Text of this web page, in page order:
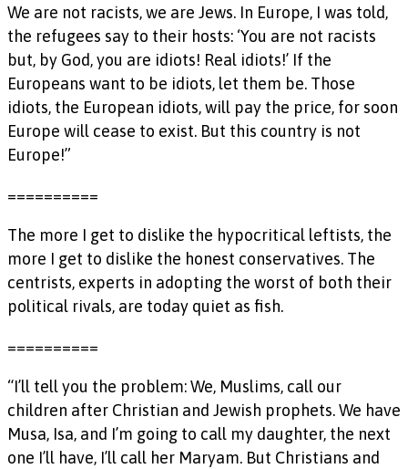
We are not racists, we are Jews. In Europe, I was told,
the refugees say to their hosts: ‘You are not racists
but, by God, you are idiots! Real idiots!’ If the
Europeans want to be idiots, let them be. Those
idiots, the European idiots, will pay the price, for soon
Europe will cease to exist. But this country is not
Europe!”
==========
The more I get to dislike the hypocritical leftists, the
more I get to dislike the honest conservatives. The
centrists, experts in adopting the worst of both their
political rivals, are today quiet as fish.
==========
“I’ll tell you the problem: We, Muslims, call our
children after Christian and Jewish prophets. We have
Musa, Isa, and I’m going to call my daughter, the next
one I’ll have, I’ll call her Maryam. But Christians and